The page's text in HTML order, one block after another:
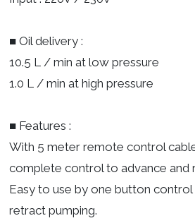
■ Oil delivery :
10.5 L / min at low pressure
1.0 L / min at high pressure
■ Features :
With 5 meter remote control
complete control to advance and
Easy to use by one button control
retract pumping.